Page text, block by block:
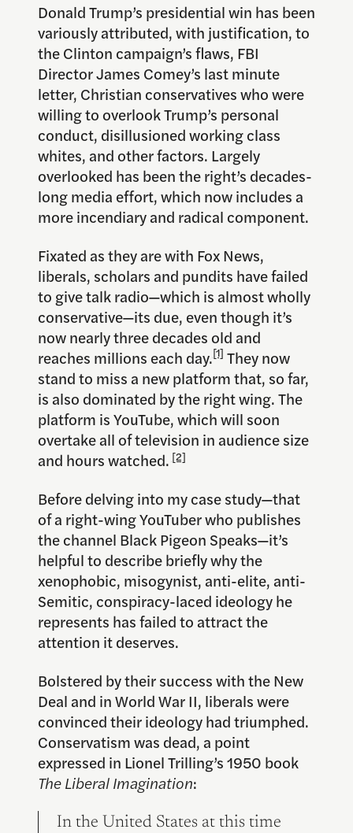
Donald Trump’s presidential win has been
variously attributed, with justification, to
the Clinton campaign’s flaws, FBI
Director James Comey’s last minute
letter, Christian conservatives who were
willing to overlook Trump’s personal
conduct, disillusioned working class
whites, and other factors. Largely
overlooked has been the right’s decades-
long media effort, which now includes a
more incendiary and radical component.
Fixated as they are with Fox News,
liberals, scholars and pundits have failed
to give talk radio—which is almost wholly
conservative—its due, even though it’s
now nearly three decades old and
reaches millions each day.[1] They now
stand to miss a new platform that, so far,
is also dominated by the right wing. The
platform is YouTube, which will soon
overtake all of television in audience size
and hours watched. [2]
Before delving into my case study—that
of a right-wing YouTuber who publishes
the channel Black Pigeon Speaks—it’s
helpful to describe briefly why the
xenophobic, misogynist, anti-elite, anti-
Semitic, conspiracy-laced ideology he
represents has failed to attract the
attention it deserves.
Bolstered by their success with the New
Deal and in World War II, liberals were
convinced their ideology had triumphed.
Conservatism was dead, a point
expressed in Lionel Trilling’s 1950 book
The Liberal Imagination:
In the United States at this time